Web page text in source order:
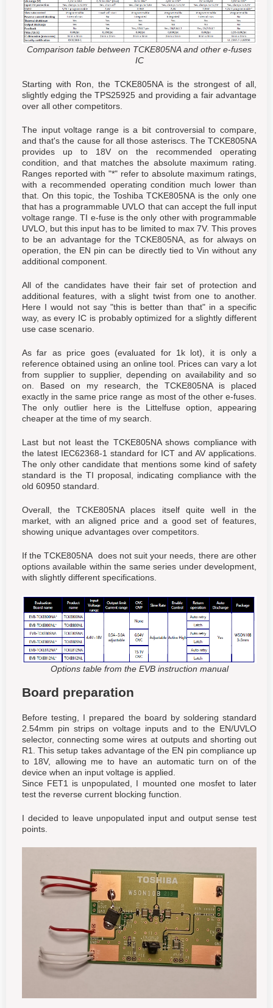
Comparison table between TCKE805NA and other e-fuses
IC
Starting with Ron, the TCKE805NA is the strongest of all,
slightly edging the TPS25925 and providing a fair advantage
over all other competitors.
The input voltage range is a bit controversial to compare,
and that's the cause for all those asteriscs. The TCKE805NA
provides up to 18V on the recommended operating
condition, and that matches the absolute maximum rating.
Ranges reported with "*" refer to absolute maximum ratings,
with a recommended operating condition much lower than
that. On this topic, the Toshiba TCKE805NA is the only one
that has a programmable UVLO that can accept the full input
voltage range. TI e-fuse is the only other with programmable
UVLO, but this input has to be limited to max 7V. This proves
to be an advantage for the TCKE805NA, as for always on
operation, the EN pin can be directly tied to Vin without any
additional component.
All of the candidates have their fair set of protection and
additional features, with a slight twist from one to another.
Here I would not say "this is better than that" in a specific
way, as every IC is probably optimized for a slightly different
use case scenario.
As far as price goes (evaluated for 1k lot), it is only a
reference obtained using an online tool. Prices can vary a lot
from supplier to supplier, depending on availability and so
on. Based on my research, the TCKE805NA is placed
exactly in the same price range as most of the other e-fuses.
The only outlier here is the Littelfuse option, appearing
cheaper at the time of my search.
Last but not least the TCKE805NA shows compliance with
the latest IEC62368-1 standard for ICT and AV applications.
The only other candidate that mentions some kind of safety
standard is the TI proposal, indicating compliance with the
old 60950 standard.
Overall, the TCKE805NA places itself quite well in the
market, with an aligned price and a good set of features,
showing unique advantages over competitors.
If the TCKE805NA does not suit your needs, there are other
options available within the same series under development,
with slightly different specifications.
Options table from the EVB instruction manual
Board preparation
Before testing, I prepared the board by soldering standard
2.54mm pin strips on voltage inputs and to the EN/UVLO
selector, connecting some wires at outputs and shorting out
R1. This setup takes advantage of the EN pin compliance up
to 18V, allowing me to have an automatic turn on of the
device when an input voltage is applied.
Since FET1 is unpopulated, I mounted one mosfet to later
test the reverse current blocking function.
I decided to leave unpopulated input and output sense test
points.